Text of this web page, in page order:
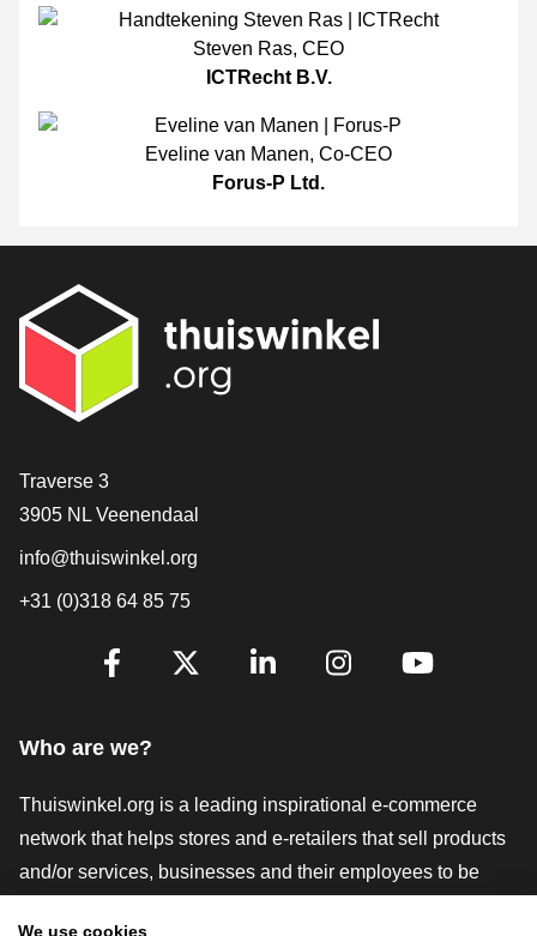
Steven Ras, CEO
ICTRecht B.V.
Eveline van Manen, Co-CEO
Forus-P Ltd.
Contact
Traverse 3
3905 NL Veenendaal
info@thuiswinkel.org
+31 (0)318 64 85 75
Are you already following us?
Who are we?
Thuiswinkel.org is a leading inspirational e-commerce
network that helps stores and e-retailers that sell products
and/or services, businesses and their employees to be
We use cookies